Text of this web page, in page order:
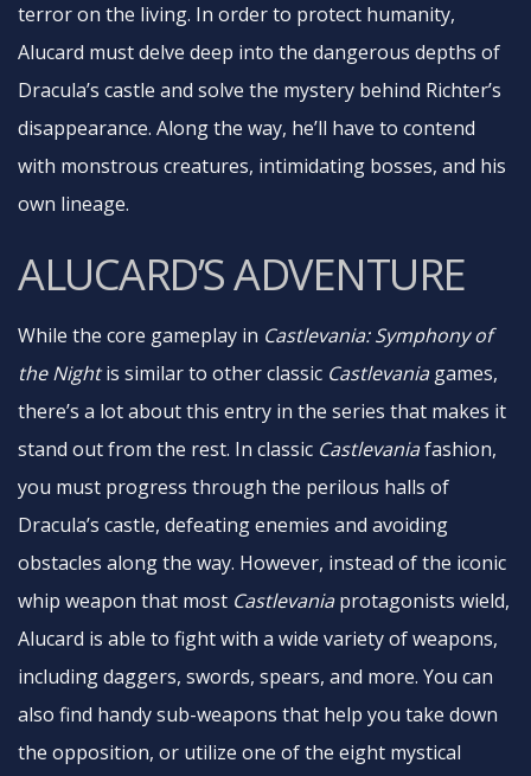
terror on the living. In order to protect humanity,
Alucard must delve deep into the dangerous depths of
Dracula’s castle and solve the mystery behind Richter’s
disappearance. Along the way, he’ll have to contend
with monstrous creatures, intimidating bosses, and his
own lineage.
ALUCARD’S ADVENTURE
While the core gameplay in Castlevania: Symphony of
the Nightis similar to other classic Castlevaniagames,
there’s a lot about this entry in the series that makes it
stand out from the rest. In classic Castlevaniafashion,
you must progress through the perilous halls of
Dracula’s castle, defeating enemies and avoiding
obstacles along the way. However, instead of the iconic
whip weapon that most Castlevaniaprotagonists wield,
Alucard is able to fight with a wide variety of weapons,
including daggers, swords, spears, and more. You can
also find handy sub-weapons that help you take down
the opposition, or utilize one of the eight mystical